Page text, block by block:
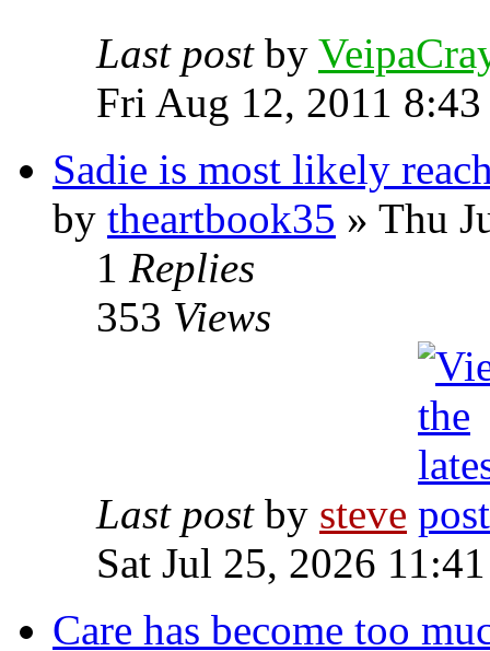
Last post by
Fri Aug 12, 2011 8:43
Sadie is most likely
by theartbook35 » Thu
1 Replies
353 Views
Last post by steve
Sat Jul 25, 2026
Care has become too